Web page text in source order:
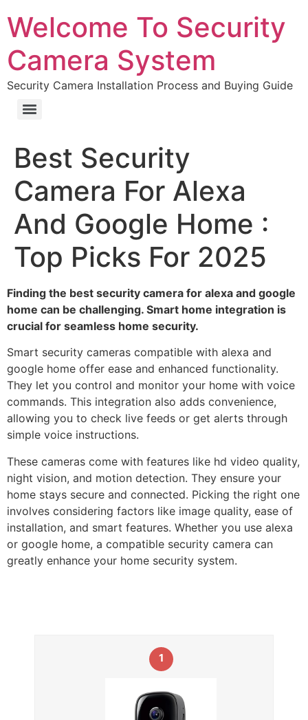
Welcome To Security
Camera System
Security Camera Installation Process and Buying Guide
Best Security
Camera For Alexa
And Google Home :
Top Picks For 2025
Finding the best security camera for alexa and google
home can be challenging. Smart home integration is
crucial for seamless home security.
Smart security cameras compatible with alexa and
google home offer ease and enhanced functionality.
They let you control and monitor your home with voice
commands. This integration also adds convenience,
allowing you to check live feeds or get alerts through
simple voice instructions.
These cameras come with features like hd video quality,
night vision, and motion detection. They ensure your
home stays secure and connected. Picking the right one
involves considering factors like image quality, ease of
installation, and smart features. Whether you use alexa
or google home, a compatible security camera can
greatly enhance your home security system.
1